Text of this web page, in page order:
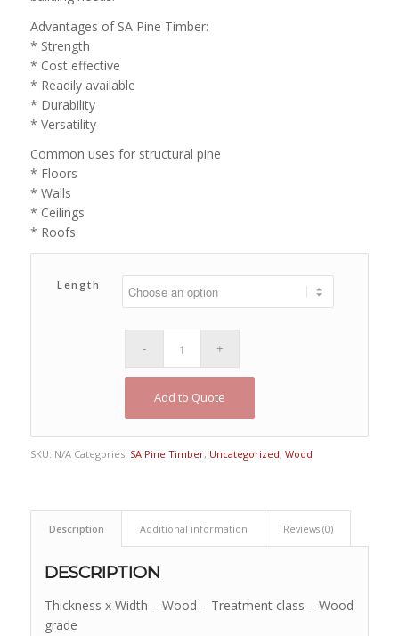
Advantages of SA Pine Timber:
* Strength
* Cost effective
* Readily available
* Durability
* Versatility
Common uses for structural pine
* Floors
* Walls
* Ceilings
* Roofs
Length
Add to Quote
SKU: N/A Categories: SA Pine Timber, Uncategorized, Wood
Description Additional information Reviews (0)
DESCRIPTION
Thickness x Width – Wood – Treatment class – Wood
grade